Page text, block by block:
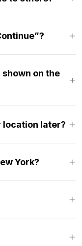
shown on the
location later?
York?